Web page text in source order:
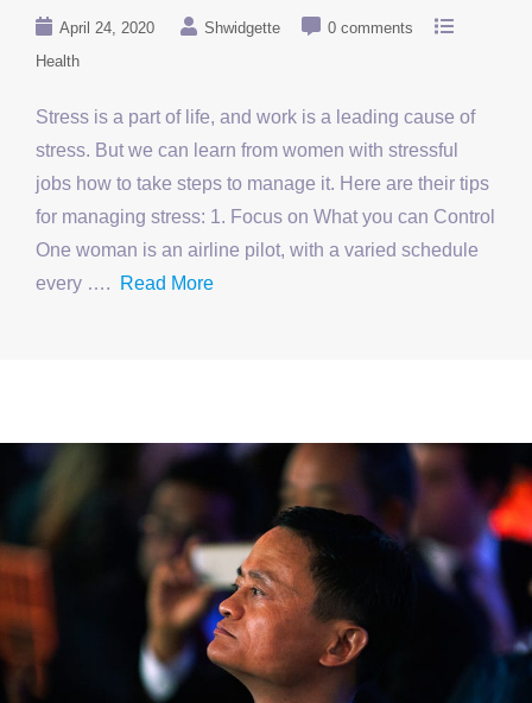
April 24, 2020 Shwidgette
0 comments
Health
Stress is a part of life, and work is a leading cause of
stress. But we can learn from women with stressful
jobs how to take steps to manage it. Here are their tips
for managing stress: 1. Focus on What you can Control
One woman is an airline pilot, with a varied schedule
every ….
Read More